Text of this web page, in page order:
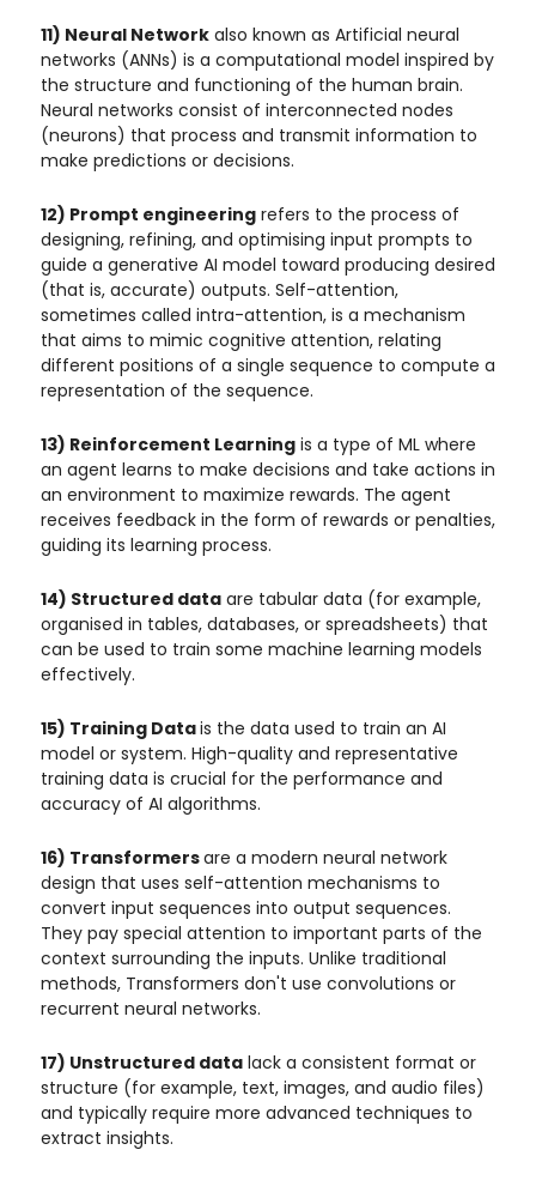
11) Neural Network also known as Artificial neural
networks (ANNs) is a computational model inspired by
the structure and functioning of the human brain.
Neural networks consist of interconnected nodes
(neurons) that process and transmit information to
make predictions or decisions.
12) Prompt engineering refers to the process of
designing, refining, and optimising input prompts to
guide a generative AI model toward producing desired
(that is, accurate) outputs. Self-attention,
sometimes called intra-attention, is a mechanism
that aims to mimic cognitive attention, relating
different positions of a single sequence to compute a
representation of the sequence.
13) Reinforcement Learning is a type of ML where
an agent learns to make decisions and take actions in
an environment to maximize rewards. The agent
receives feedback in the form of rewards or penalties,
guiding its learning process.
14) Structured data are tabular data (for example,
organised in tables, databases, or spreadsheets) that
can be used to train some machine learning models
effectively.
15) Training Datais the data used to train an AI
model or system. High-quality and representative
training data is crucial for the performance and
accuracy of AI algorithms.
16) Transformersare a modern neural network
design that uses self-attention mechanisms to
convert input sequences into output sequences.
They pay special attention to important parts of the
context surrounding the inputs. Unlike traditional
methods, Transformers don't use convolutions or
recurrent neural networks.
17) Unstructured data lack a consistent format or
structure (for example, text, images, and audio files)
and typically require more advanced techniques to
extract insights.